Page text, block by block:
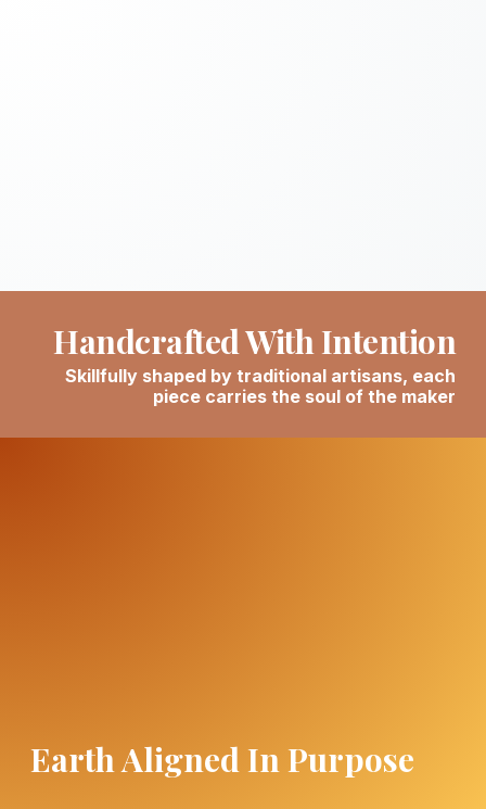
Handcrafted With Intention
Skillfully shaped by traditional artisans, each
piece carries the soul of the maker
Earth Aligned In Purpose